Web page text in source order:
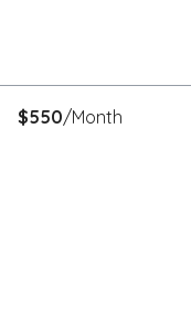
$550/Month